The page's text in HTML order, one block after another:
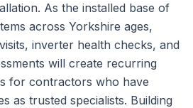
As the installed base of
across Yorkshire ages,
inverter health checks, and
will create recurring
for contractors who have
as trusted specialists. Building